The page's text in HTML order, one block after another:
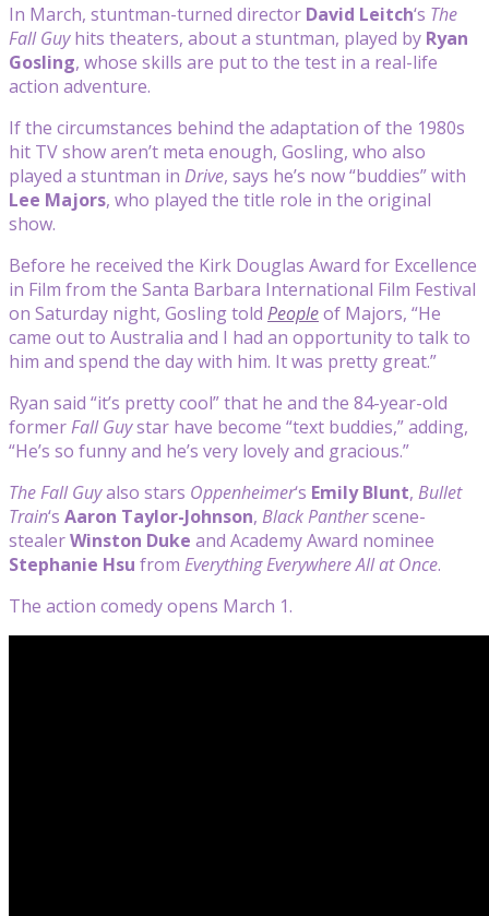
In March, stuntman-turned director David Leitch‘s The
Fall Guyhits theaters, about a stuntman, played by Ryan
Gosling, whose skills are put to the test in a real-life
action adventure.
If the circumstances behind the adaptation of the 1980s
hit TV show aren’t meta enough, Gosling, who also
played a stuntman in Drive, says he’s now “buddies” with
Lee Majors, who played the title role in the original
show.
Before he received the Kirk Douglas Award for Excellence
in Film from the Santa Barbara International Film Festival
on Saturday night, Gosling told Peopleof Majors, “He
came out to Australia and I had an opportunity to talk to
him and spend the day with him. It was pretty great.”
Ryan said “it’s pretty cool” that he and the 84-year-old
formerFall Guystar have become “text buddies,” adding,
“He’s so funny and he’s very lovely and gracious.”
The Fall Guyalso stars Oppenheimer‘s Emily Blunt, Bullet
Train‘s Aaron Taylor-Johnson, Black Pantherscene-
stealerWinston Duke and Academy Award nominee
Stephanie Hsu from Everything Everywhere All at Once.
The action comedy opens March 1.